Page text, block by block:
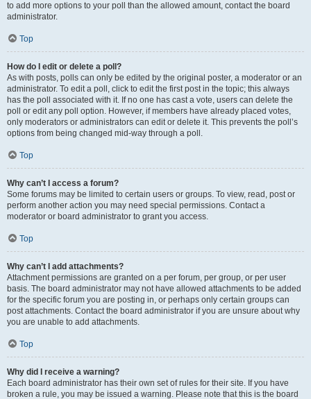
to add more options to your poll than the allowed amount, contact the board
administrator.
Top
How do I edit or delete a poll?
As with posts, polls can only be edited by the original poster, a moderator or an
administrator. To edit a poll, click to edit the first post in the topic; this always
has the poll associated with it. If no one has cast a vote, users can delete the
poll or edit any poll option. However, if members have already placed votes,
only moderators or administrators can edit or delete it. This prevents the poll’s
options from being changed mid-way through a poll.
Top
Why can’t I access a forum?
Some forums may be limited to certain users or groups. To view, read, post or
perform another action you may need special permissions. Contact a
moderator or board administrator to grant you access.
Top
Why can’t I add attachments?
Attachment permissions are granted on a per forum, per group, or per user
basis. The board administrator may not have allowed attachments to be added
for the specific forum you are posting in, or perhaps only certain groups can
post attachments. Contact the board administrator if you are unsure about why
you are unable to add attachments.
Top
Why did I receive a warning?
Each board administrator has their own set of rules for their site. If you have
broken a rule, you may be issued a warning. Please note that this is the board